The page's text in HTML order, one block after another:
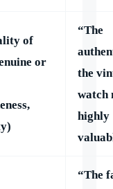
of
or
“The
the
watch
highly
“The